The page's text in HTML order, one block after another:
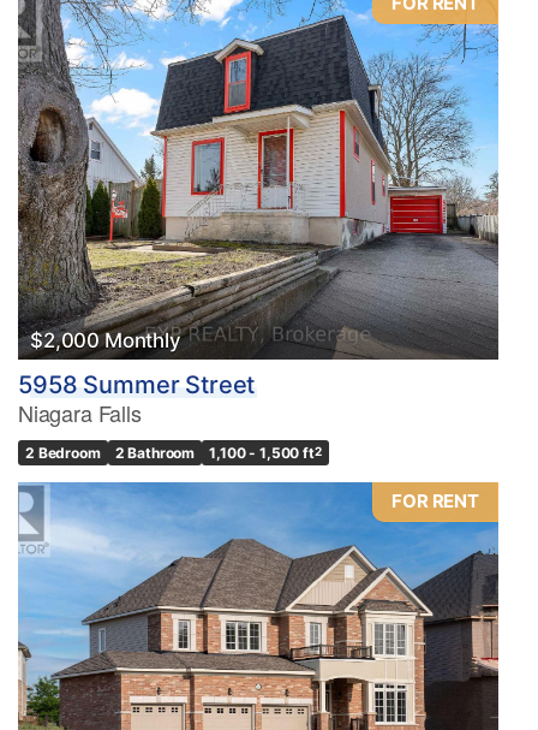
$2,000 Monthly
5958 Summer Street
Niagara Falls
2 Bedroom 2 Bathroom 1,100 - 1,500 ft2
FOR RENT